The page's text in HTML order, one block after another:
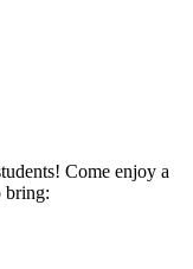
Come enjoy a
bring: